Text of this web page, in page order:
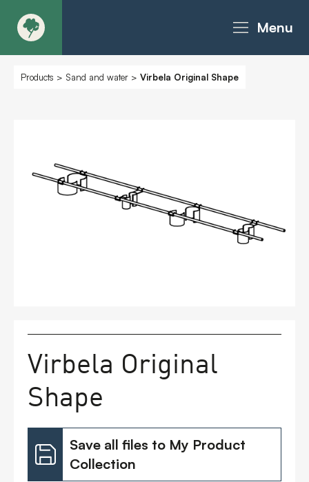
Menu
About
Products - MoveART
FAQs
Contact
Products > Sand and water > Virbela Original Shape
Virbela Original
Shape
Save all files to My Product
Collection